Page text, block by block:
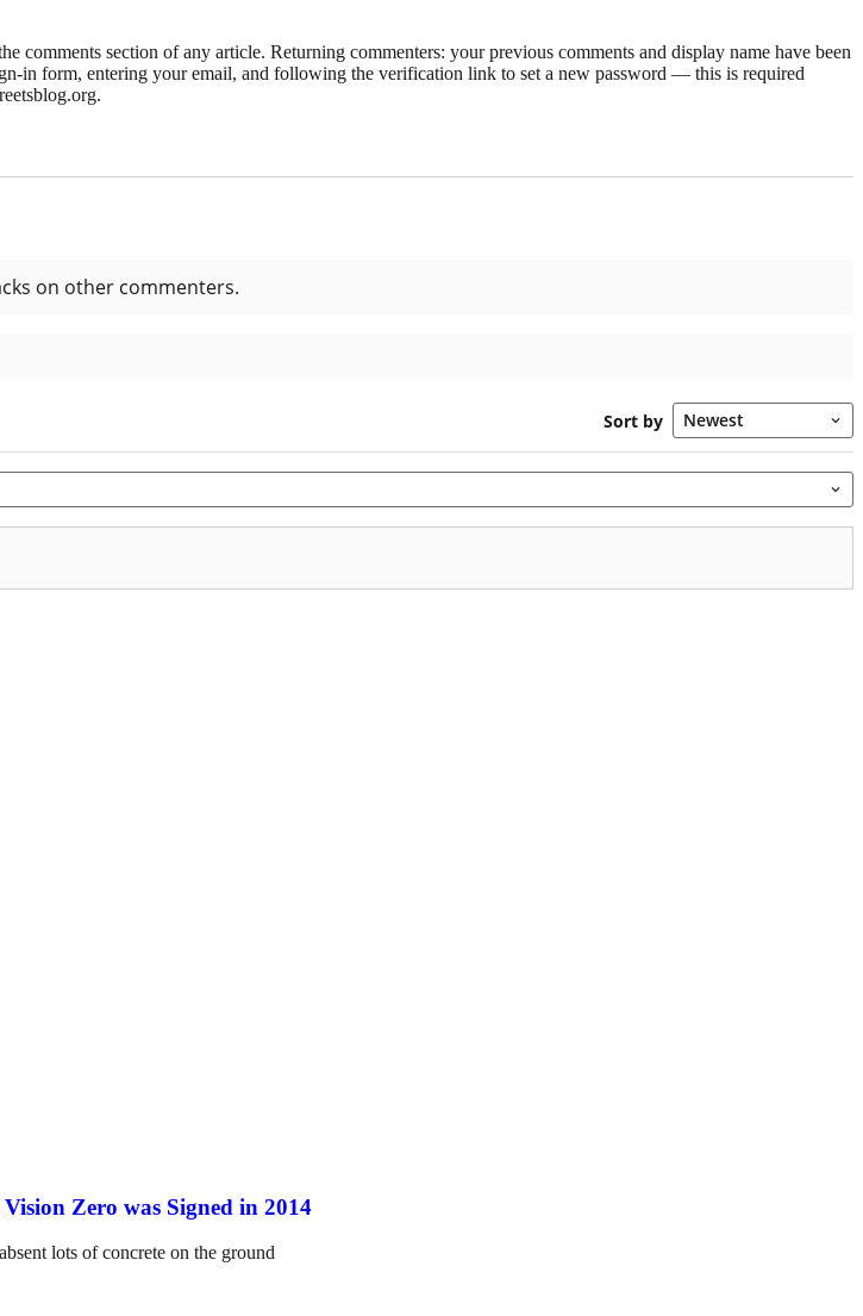
comments section of any article. Returning commenters: your previous comments and display name have been
in form, entering your email, and following the verification link to set a new password — this is required
Zero was Signed in 2014
lots of concrete on the ground